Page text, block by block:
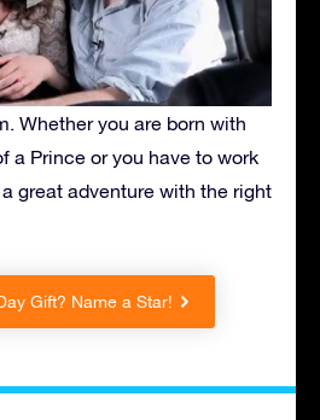
Whether you are born with
a Prince or you have to work
great adventure with the right
Gift? Name a Star!